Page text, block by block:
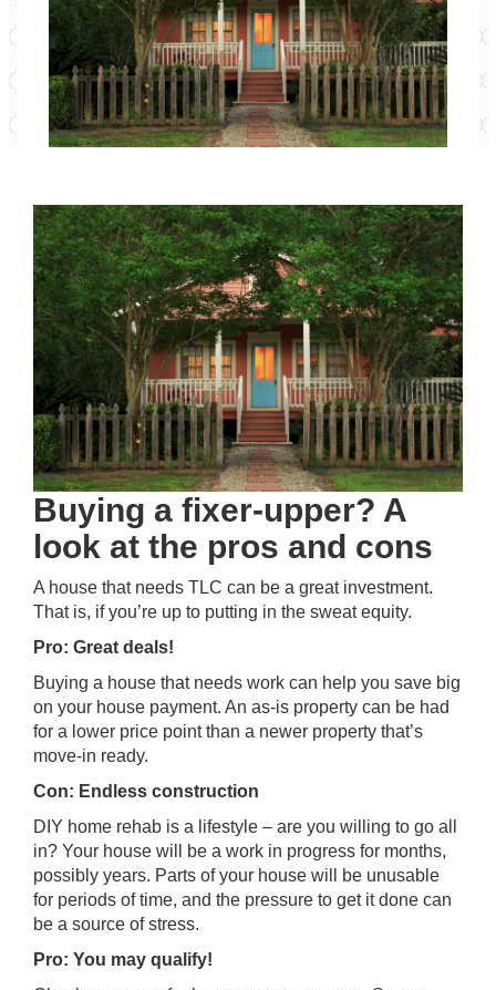
Buying a fixer-upper? A
look at the pros and cons
A house that needs TLC can be a great investment.
That is, if you’re up to putting in the sweat equity.
Pro: Great deals!
Buying a house that needs work can help you save big
on your house payment. An as-is property can be had
for a lower price point than a newer property that’s
move-in ready.
Con: Endless construction
DIY home rehab is a lifestyle – are you willing to go all
in? Your house will be a work in progress for months,
possibly years. Parts of your house will be unusable
for periods of time, and the pressure to get it done can
be a source of stress.
Pro: You may qualify!